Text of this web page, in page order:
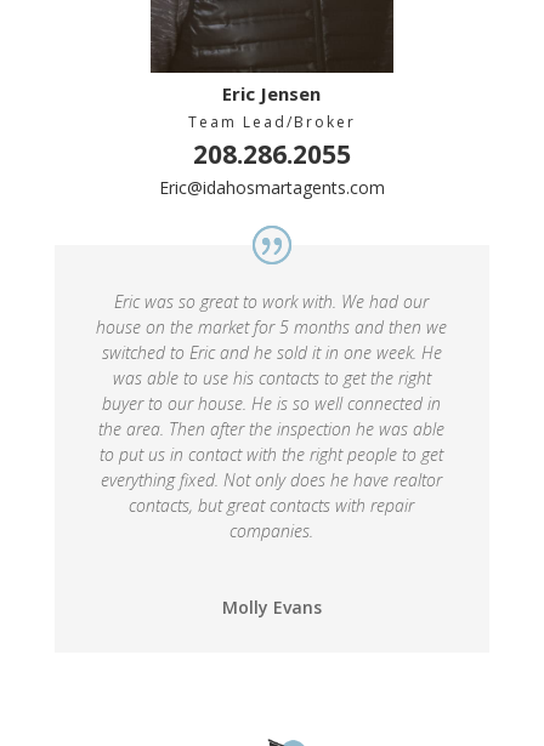
Eric Jensen
Team Lead/Broker
208.286.2055
Eric@idahosmartagents.com
Eric was so great to work with. We had our
house on the market for 5 months and then we
switched to Eric and he sold it in one week. He
was able to use his contacts to get the right
buyer to our house. He is so well connected in
the area. Then after the inspection he was able
to put us in contact with the right people to get
everything fixed. Not only does he have realtor
contacts, but great contacts with repair
companies.
Molly Evans